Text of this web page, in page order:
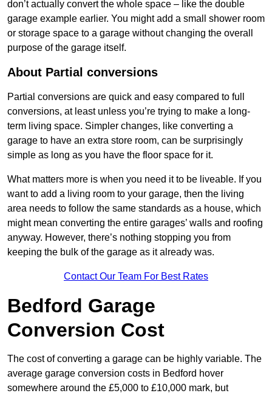
don’t actually convert the whole space – like the double
garage example earlier. You might add a small shower room
or storage space to a garage without changing the overall
purpose of the garage itself.
About Partial conversions
Partial conversions are quick and easy compared to full
conversions, at least unless you’re trying to make a long-
term living space. Simpler changes, like converting a
garage to have an extra store room, can be surprisingly
simple as long as you have the floor space for it.
What matters more is when you need it to be liveable. If you
want to add a living room to your garage, then the living
area needs to follow the same standards as a house, which
might mean converting the entire garages’ walls and roofing
anyway. However, there’s nothing stopping you from
keeping the bulk of the garage as it already was.
Contact Our Team For Best Rates
Bedford Garage
Conversion Cost
The cost of converting a garage can be highly variable. The
average garage conversion costs in Bedford hover
somewhere around the £5,000 to £10,000 mark, but